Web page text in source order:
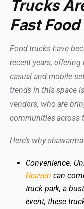
Trucks
Fast
Food trucks have
recent years,
casual and mobile
trends in this space
vendors, who are
communities across
Here’s why
Convenience:
Heaven can
truck park, a
event, these